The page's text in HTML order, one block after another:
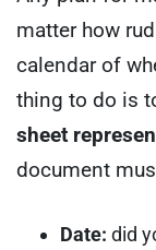
matter how
calendar of
thing to do is
sheet
document
Date: did